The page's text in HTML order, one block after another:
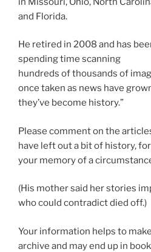
and Florida.
He retired in 2008 and has
spending time scanning
hundreds of thousands of
once taken as news have
they’ve become history.”
Please comment on the
have left out a bit of history,
your memory of a
(His mother said her stories
who could contradict died off.)
Your information helps to
archive and may end up in